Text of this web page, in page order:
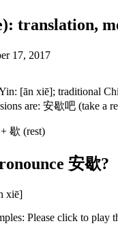
translation,
17, 2017
[ān xiē]; traditional
are: 安歇吧 (take
歇 (rest)
安歇?
xiē]
Please click to play